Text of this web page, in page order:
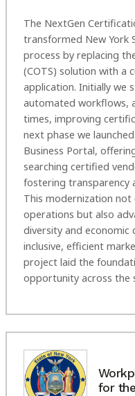
The NextGen
transformed New York
process by replacing
(COTS) solution with a
application. Initially we
automated workflows,
times, improving
next phase we
Business Portal,
searching certified
fostering transparency
This modernization
operations but also
diversity and economic
inclusive, efficient
project laid the
opportunity across the
for